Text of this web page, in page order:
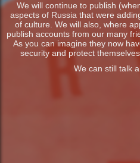
We will continue to publish
aspects of Russia that were
of culture. We will also, where
publish accounts from our many
As you can imagine they now
security and protect
We can still talk